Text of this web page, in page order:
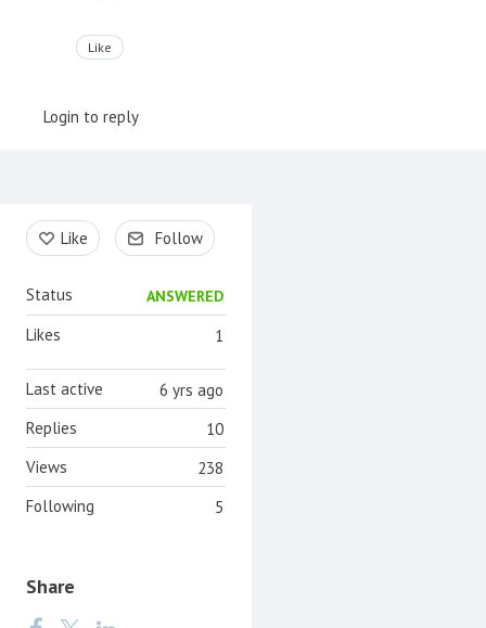
Like
Login to reply
Content aside
Like Follow
Status ANSWERED
1
Likes
6 yrs ago
Last active
10
Replies
238
Views
5
Following
Share